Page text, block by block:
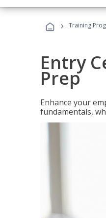
› Training
Entry
Prep
Enhance your
fundamentals,